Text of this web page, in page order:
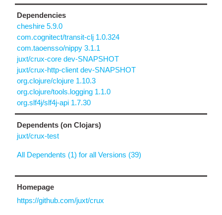
Dependencies
cheshire 5.9.0
com.cognitect/transit-clj 1.0.324
com.taoensso/nippy 3.1.1
juxt/crux-core dev-SNAPSHOT
juxt/crux-http-client dev-SNAPSHOT
org.clojure/clojure 1.10.3
org.clojure/tools.logging 1.1.0
org.slf4j/slf4j-api 1.7.30
Dependents (on Clojars)
juxt/crux-test
All Dependents (1) for all Versions (39)
Homepage
https://github.com/juxt/crux